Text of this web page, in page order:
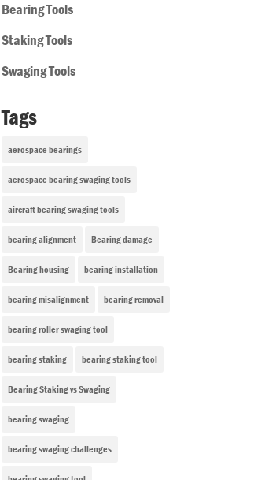
Bearing Tools
Staking Tools
Swaging Tools
Tags
aerospace bearings
aerospace bearing swaging tools
aircraft bearing swaging tools
bearing alignment Bearing damage
Bearing housing bearing installation
bearing misalignment bearing removal
bearing roller swaging tool
bearing staking bearing staking tool
Bearing Staking vs Swaging
bearing swaging
bearing swaging challenges